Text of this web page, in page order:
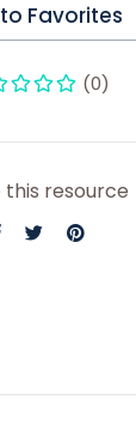
Favorites
(0)
this resource